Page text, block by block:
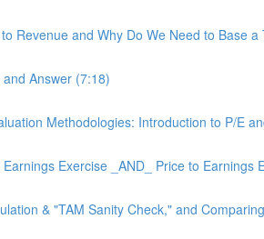
Revenue and Why Do We Need to Base
Answer (7:18)
Methodologies: Introduction to P/E
Exercise _AND_ Price to Earnings
& "TAM Sanity Check," and